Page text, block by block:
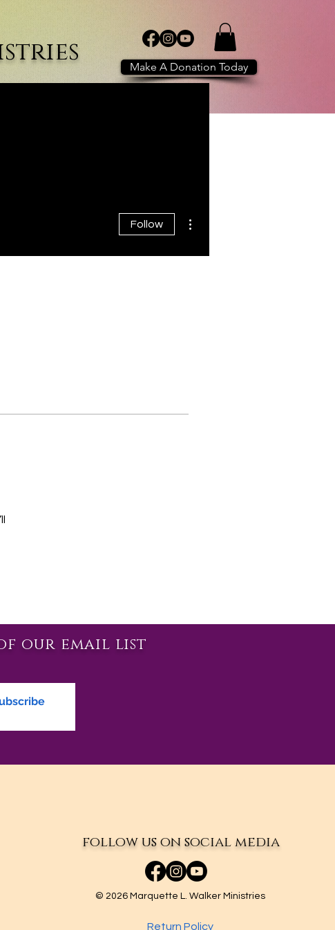
Make A Donation Today
Follow
of our email list
follow us on social media
© 2026 Marquette L. Walker Ministries
Return Policy